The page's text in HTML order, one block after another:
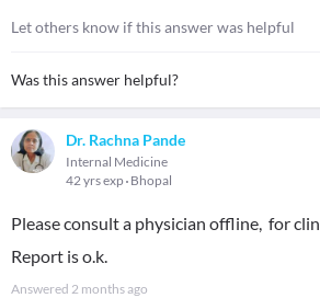
Let others know if this answer was helpful
Was this answer helpful?
Dr. Rachna Pande
Internal Medicine
42 yrs exp Bhopal
Please consult a physician offline, for
Report is o.k.
Answered 2 months ago